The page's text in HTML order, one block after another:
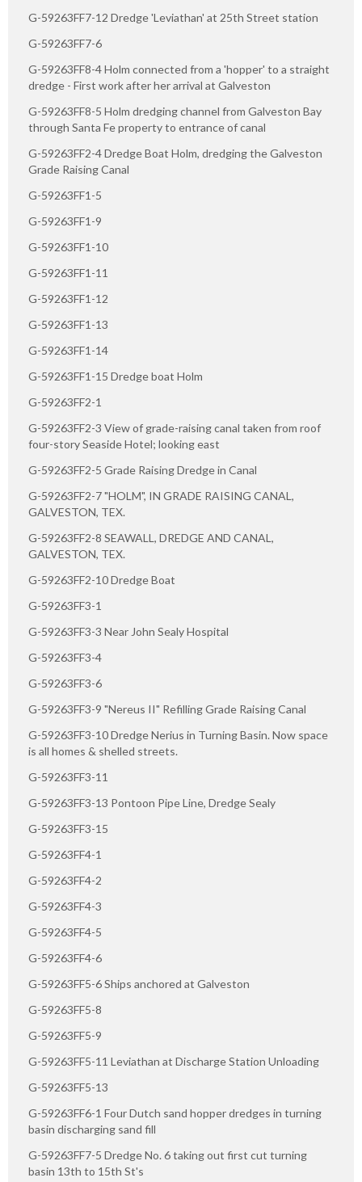
G-59263FF7-12 Dredge 'Leviathan' at 25th Street station
G-59263FF7-6
G-59263FF8-4 Holm connected from a 'hopper' to a straight
dredge - First work after her arrival at Galveston
G-59263FF8-5 Holm dredging channel from Galveston Bay
through Santa Fe property to entrance of canal
G-59263FF2-4 Dredge Boat Holm, dredging the Galveston
Grade Raising Canal
G-59263FF1-5
G-59263FF1-9
G-59263FF1-10
G-59263FF1-11
G-59263FF1-12
G-59263FF1-13
G-59263FF1-14
G-59263FF1-15 Dredge boat Holm
G-59263FF2-1
G-59263FF2-3 View of grade-raising canal taken from roof
four-story Seaside Hotel; looking east
G-59263FF2-5 Grade Raising Dredge in Canal
G-59263FF2-7 "HOLM", IN GRADE RAISING CANAL,
GALVESTON, TEX.
G-59263FF2-8 SEAWALL, DREDGE AND CANAL,
GALVESTON, TEX.
G-59263FF2-10 Dredge Boat
G-59263FF3-1
G-59263FF3-3 Near John Sealy Hospital
G-59263FF3-4
G-59263FF3-6
G-59263FF3-9 "Nereus II" Refilling Grade Raising Canal
G-59263FF3-10 Dredge Nerius in Turning Basin. Now space
is all homes & shelled streets.
G-59263FF3-11
G-59263FF3-13 Pontoon Pipe Line, Dredge Sealy
G-59263FF3-15
G-59263FF4-1
G-59263FF4-2
G-59263FF4-3
G-59263FF4-5
G-59263FF4-6
G-59263FF5-6 Ships anchored at Galveston
G-59263FF5-8
G-59263FF5-9
G-59263FF5-11 Leviathan at Discharge Station Unloading
G-59263FF5-13
G-59263FF6-1 Four Dutch sand hopper dredges in turning
basin discharging sand fill
G-59263FF7-5 Dredge No. 6 taking out first cut turning
basin 13th to 15th St's